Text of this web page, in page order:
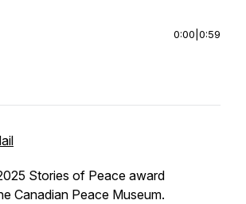
0:00 0:59
Stories of Peace award
Canadian Peace Museum.